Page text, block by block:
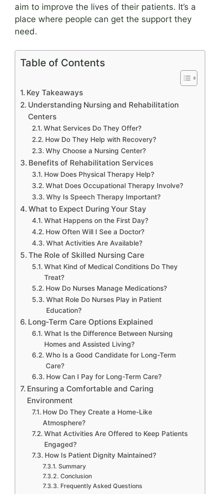
aim to improve the lives of their patients. It’s a
place where people can get the support they
need.
Table of Contents
Key Takeaways
Understanding Nursing and Rehabilitation
Centers
What Services Do They Offer?
How Do They Help with Recovery?
Why Choose a Nursing Center?
Benefits of Rehabilitation Services
How Does Physical Therapy Help?
What Does Occupational Therapy Involve?
Why Is Speech Therapy Important?
What to Expect During Your Stay
What Happens on the First Day?
How Often Will I See a Doctor?
What Activities Are Available?
The Role of Skilled Nursing Care
What Kind of Medical Conditions Do They
Treat?
How Do Nurses Manage Medications?
What Role Do Nurses Play in Patient
Education?
Long-Term Care Options Explained
What Is the Difference Between Nursing
Homes and Assisted Living?
Who Is a Good Candidate for Long-Term
Care?
How Can I Pay for Long-Term Care?
Ensuring a Comfortable and Caring
Environment
How Do They Create a Home-Like
Atmosphere?
What Activities Are Offered to Keep Patients
Engaged?
How Is Patient Dignity Maintained?
Summary
Conclusion
Frequently Asked Questions